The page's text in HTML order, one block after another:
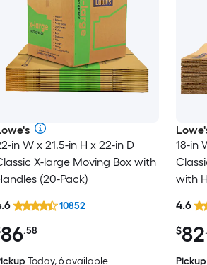
in W x 21.5-in H x 22-in D
X-large Moving Box with
(20-Pack)
86.58
10852
Today, 6 available
18-in
with
$82
4.6
Pickup